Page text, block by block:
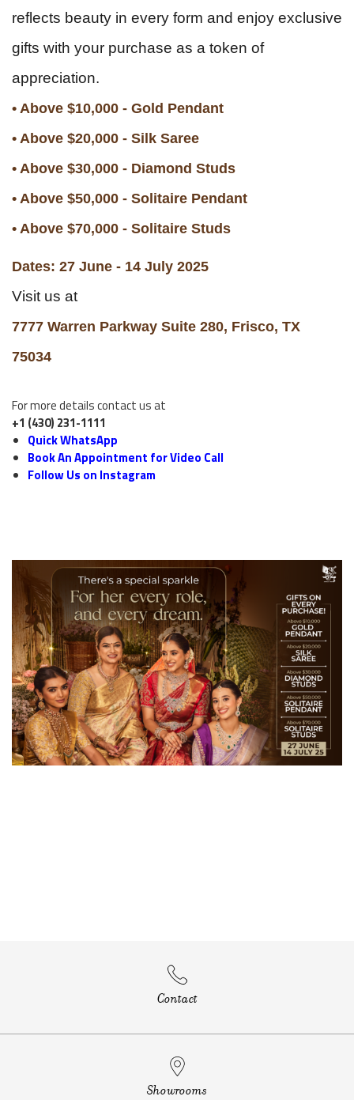
reflects beauty in every form and enjoy exclusive
gifts with your purchase as a token of
appreciation.
• Above $10,000 - Gold Pendant
• Above $20,000 - Silk Saree
• Above $30,000 - Diamond Studs
• Above $50,000 - Solitaire Pendant
• Above $70,000 - Solitaire Studs
Dates: 27 June - 14 July 2025
Visit us at
7777 Warren Parkway Suite 280, Frisco, TX
75034
For more details contact us at
+1 (430) 231-1111
Quick WhatsApp
Book An Appointment for Video Call
Follow Us on Instagram
Contact
Showrooms